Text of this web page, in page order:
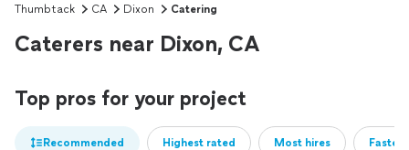
Thumbtack CA Dixon Catering
Caterers near Dixon, CA
Top pros for your project
Recommended Highest rated Most hires